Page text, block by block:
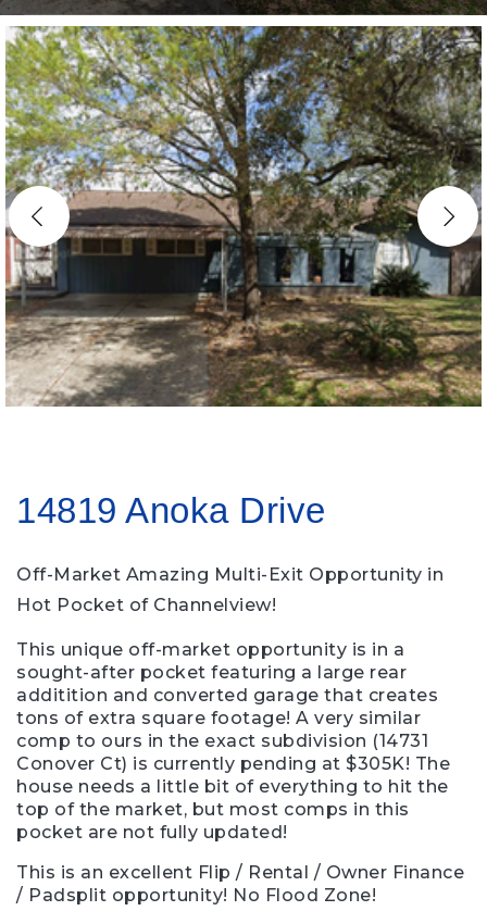
14819 Anoka Drive
Off-Market Amazing Multi-Exit Opportunity in
Hot Pocket of Channelview!
This unique off-market opportunity is in a
sought-after pocket featuring a large rear
additition and converted garage that creates
tons of extra square footage! A very similar
comp to ours in the exact subdivision (14731
Conover Ct) is currently pending at $305K! The
house needs a little bit of everything to hit the
top of the market, but most comps in this
pocket are not fully updated!
This is an excellent Flip / Rental / Owner Finance
/ Padsplit opportunity! No Flood Zone!